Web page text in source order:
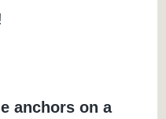
anchors on a